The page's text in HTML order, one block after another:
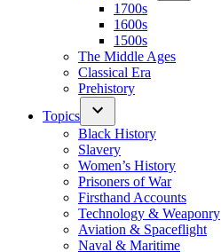
1700s
1600s
1500s
The Middle Ages
Classical Era
Prehistory
Topics
Black History
Slavery
Women’s History
Prisoners of War
Firsthand Accounts
Technology & Weaponry
Aviation & Spaceflight
Naval & Maritime